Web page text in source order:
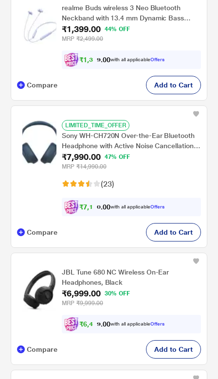
realme Buds wireless 3 Neo Bluetooth
Neckband with 13.4 mm Dynamic Bass
Boost Driver, upto 32 Hours Playback , Fast
Charge, AI ENC, 45ms Ultra Low latency,
Bluetooth v5.4 (Blue)
₹1,399.00
44% OFF
MRP ₹2,499.00
₹1,3 29 00with all applicableOffers
Compare Add to Cart
LIMITED_TIME_OFFER
Sony WH-CH720N Over-the-Ear Bluetooth
Headphone with Active Noise Cancellation,
Upto 35 hrs of playtime, Quick Charging,
Bluetooth v5.2, Google, Alexa Voice
₹7,990.00
47% OFF
MRP ₹14,990.00
(23)
₹7,1 91 00with all applicableOffers
Compare Add to Cart
JBL Tune 680 NC Wireless On-Ear
Headphones, Black
₹6,999.00
30% OFF
MRP ₹9,999.00
₹6,4 74 00with all applicableOffers
Compare Add to Cart